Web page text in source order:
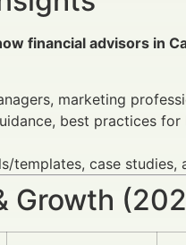
financial advisors in
marketing
best practices
templates, case studies,
Growth